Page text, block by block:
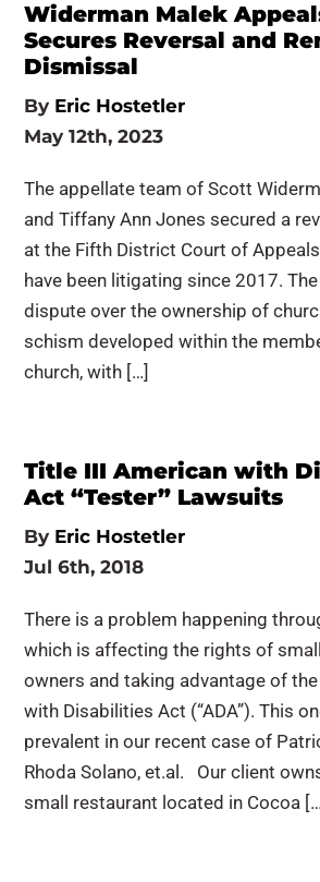
Widerman Malek
Secures Reversal and
Dismissal
By Eric Hostetler
May 12th, 2023
The appellate team of Scott
and Tiffany Ann Jones secured a
at the Fifth District Court of
have been litigating since 2017.
dispute over the ownership of
schism developed within the
church, with […]
Title III American with
Act “Tester” Lawsuits
By Eric Hostetler
Jul 6th, 2018
There is a problem happening
which is affecting the rights of
owners and taking advantage of
with Disabilities Act (“ADA”). This
prevalent in our recent case of
Rhoda Solano, et.al. Our client
small restaurant located in Cocoa